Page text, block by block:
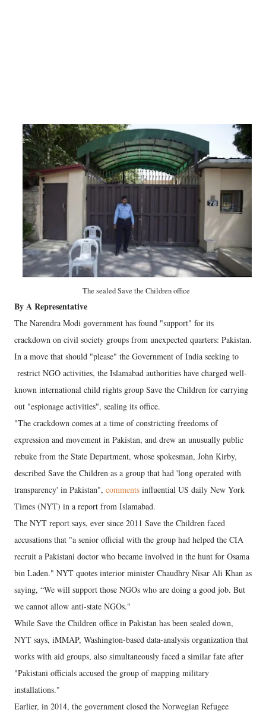
The sealed Save the Children office
By A Representative
The Narendra Modi government has found "support" for its
crackdown on civil society groups from unexpected quarters: Pakistan.
In a move that should "please" the Government of India seeking to
restrict NGO activities, the Islamabad authorities have charged well-
known international child rights group Save the Children for carrying
out "espionage activities", sealing its office.
"The crackdown comes at a time of constricting freedoms of
expression and movement in Pakistan, and drew an unusually public
rebuke from the State Department, whose spokesman, John Kirby,
described Save the Children as a group that had 'long operated with
transparency' in Pakistan", comments influential US daily New York
Times (NYT) in a report from Islamabad.
The NYT report says, ever since 2011 Save the Children faced
accusations that "a senior official with the group had helped the CIA
recruit a Pakistani doctor who became involved in the hunt for Osama
bin Laden." NYT quotes interior minister Chaudhry Nisar Ali Khan as
saying, “We will support those NGOs who are doing a good job. But
we cannot allow anti-state NGOs."
While Save the Children office in Pakistan has been sealed down,
NYT says, iMMAP, Washington-based data-analysis organization that
works with aid groups, also simultaneously faced a similar fate after
"Pakistani officials accused the group of mapping military
installations."
Earlier, in 2014, the government closed the Norwegian Refugee